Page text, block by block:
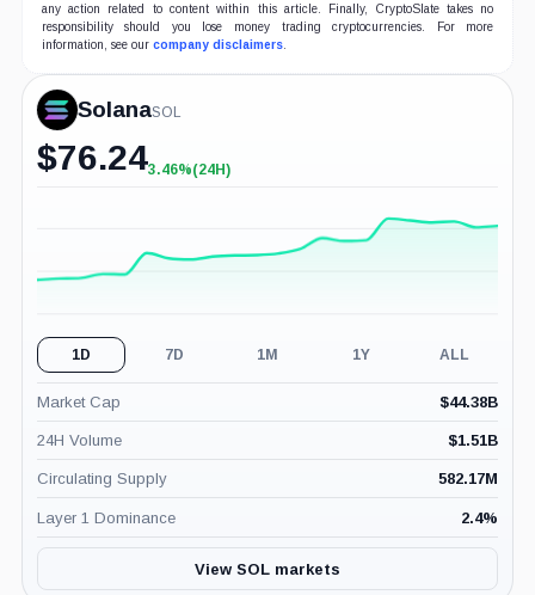
any action related to content within this article. Finally, CryptoSlate takes no
responsibility should you lose money trading cryptocurrencies. For more
information, see our company disclaimers.
SolanaSOL
$76.24+3.46%
3.46%(24H)
1D 7D 1M 1Y ALL
Market Cap $44.38B
24H Volume $1.51B
Circulating Supply 582.17M
Layer 1 Dominance 2.4%
View SOL markets